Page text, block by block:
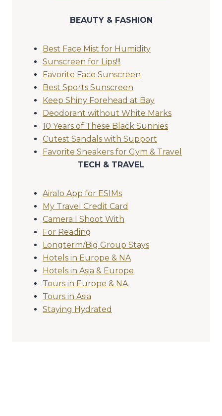
BEAUTY & FASHION
Best Face Mist for Humidity
Sunscreen for Lips!!!
Favorite Face Sunscreen
Best Sports Sunscreen
Keep Shiny Forehead at Bay
Deodorant without White Marks
10 Years of These Black Sunnies
Cutest Sandals with Support
Favorite Sneakers for Gym & Travel
TECH & TRAVEL
Airalo App for ESIMs
My Travel Credit Card
Camera I Shoot With
For Reading
Longterm/Big Group Stays
Hotels in Europe & NA
Hotels in Asia & Europe
Tours in Europe & NA
Tours in Asia
Staying Hydrated